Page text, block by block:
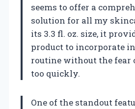
seems to offer a
solution for all my
its 3.3 fl. oz. size, it
product to incorporate
routine without the fear
too quickly.
One of the standout